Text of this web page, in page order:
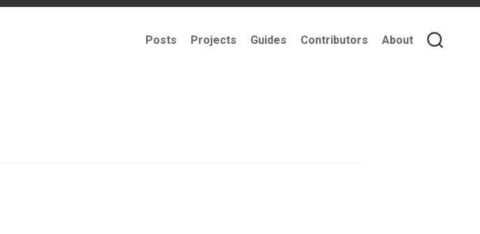
Posts Projects Guides Contributors About